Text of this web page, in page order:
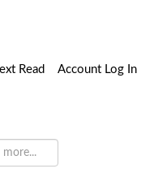
Read Account Log In